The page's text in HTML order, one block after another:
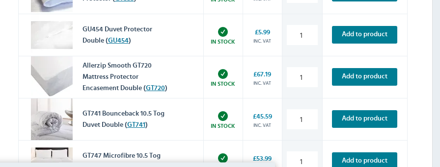
GU454 Duvet Protector
Double (GU454) IN STOCK
£5.99
INC. VAT
Add to product
Allerzip Smooth GT720
Mattress Protector
Encasement Double (GT720)
IN STOCK
£67.19
INC. VAT
Add to product
GT741 Bounceback 10.5 Tog
Duvet Double (GT741) IN STOCK
£45.59
INC. VAT
Add to product
GT747 Microfibre 10.5 Tog
£53.99 Add to product